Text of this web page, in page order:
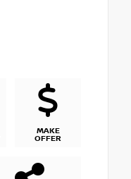
MAKE
OFFER